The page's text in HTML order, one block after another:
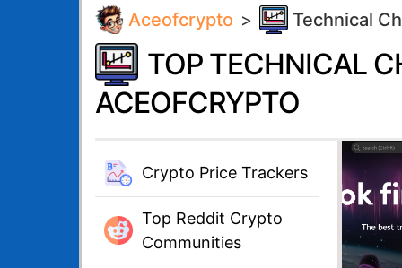
Aceofcrypto > Technical
TOP TECHNICAL
ACEOFCRYPTO
Crypto Price Trackers
Top Reddit Crypto
Communities